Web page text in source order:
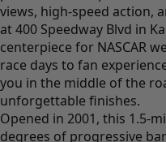
views, high-speed action,
at 400 Speedway Blvd in
centerpiece for NASCAR
race days to fan
you in the middle of the
unforgettable finishes.
Opened in 2001, this 1.5-
degrees of progressive